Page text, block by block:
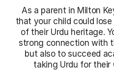
As a parent in Milton
that your child could
of their Urdu heritage.
strong connection with
but also to succeed
taking Urdu for their